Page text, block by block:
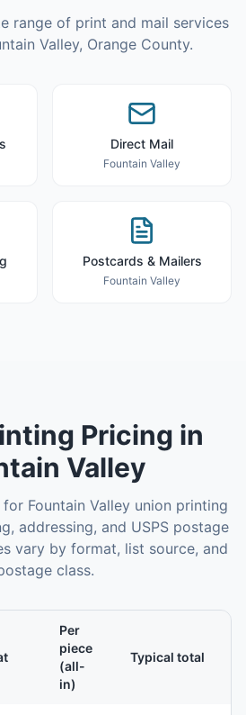
range of print and mail services
Valley, Orange County.
Direct Mail
Fountain Valley
Postcards & Mailers
Fountain Valley
Pricing in
Valley
for Fountain Valley union printing
addressing, and USPS postage
vary by format, list source, and
class.
Per
piece
(all-
in)
Typical total